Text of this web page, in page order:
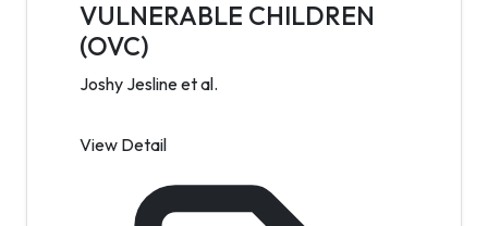
VULNERABLE CHILDREN
(OVC)
Joshy Jesline et al.
View Detail